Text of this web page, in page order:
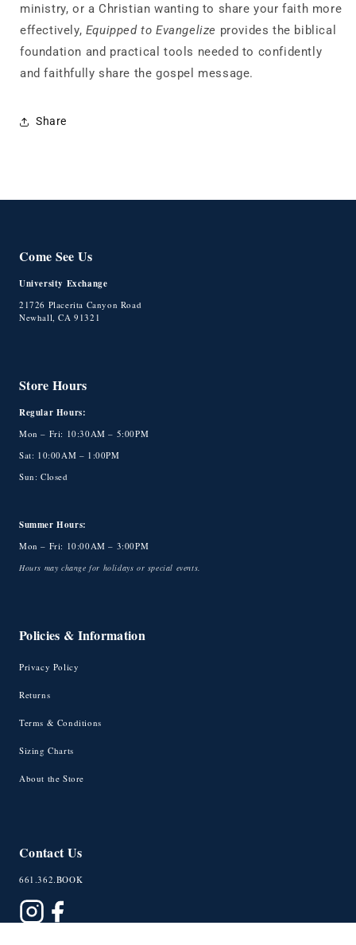
ministry, or a Christian wanting to share your faith more
effectively, Equipped to Evangelize provides the biblical
foundation and practical tools needed to confidently
and faithfully share the gospel message.
Share
Come See Us
University Exchange
21726 Placerita Canyon Road
Newhall, CA 91321
Store Hours
Regular Hours:
Mon – Fri: 10:30AM – 5:00PM
Sat: 10:00AM – 1:00PM
Sun: Closed
Summer Hours:
Mon – Fri: 10:00AM – 3:00PM
Hours may change for holidays or special events.
Policies & Information
Privacy Policy
Returns
Terms & Conditions
Sizing Charts
About the Store
Contact Us
661.362.BOOK